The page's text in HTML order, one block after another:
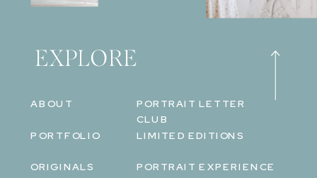
EXPLORE
ABOUT
PORTFOLIO
ORIGINALS
LIMITED EDITIONS
PORTRAIT LETTER
CLUB
PORTRAIT EXPERIENCE